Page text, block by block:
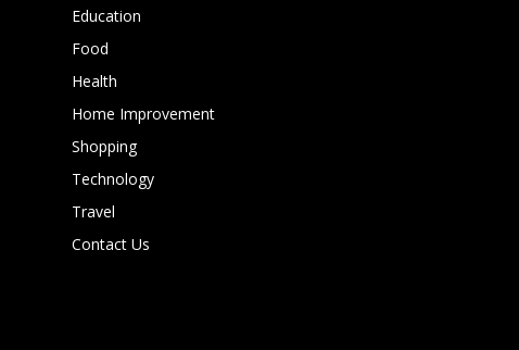
Education
Food
Health
Home Improvement
Shopping
Technology
Travel
Contact Us